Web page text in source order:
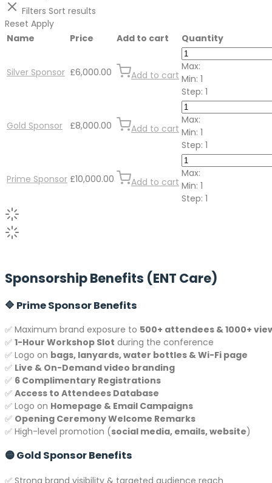
Filters Sort results
Reset Apply
Name
Price Add to cart Quantity
Silver Sponsor £6,000.00 Add to cart
Max:
Min: 1
Step: 1
Gold Sponsor £8,000.00 Add to cart
Max:
Min: 1
Step: 1
Prime Sponsor £10,000.00 Add to cart
Max:
Min: 1
Step: 1
Sponsorship Benefits (ENT Care)
🔷 Prime Sponsor Benefits
✅ Maximum brand exposure to 500+ attendees & 1000+
✅ 1-Hour Workshop Slot during the conference
✅ Logo on bags, lanyards, water bottles & Wi-Fi page
✅ Live & On-Demand video branding
✅ 6 Complimentary Registrations
✅ Access to Attendees Database
✅ Logo on Homepage & Email Campaigns
✅ Opening Ceremony Welcome Remarks
✅ High-level promotion (social media, emails, website)
🟡 Gold Sponsor Benefits